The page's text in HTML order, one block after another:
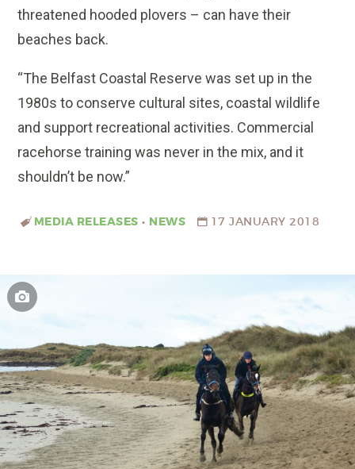
threatened hooded plovers – can have their
beaches back.
“The Belfast Coastal Reserve was set up in the
1980s to conserve cultural sites, coastal wildlife
and support recreational activities. Commercial
racehorse training was never in the mix, and it
shouldn’t be now.”
MEDIA RELEASES • NEWS 17 JANUARY 2018